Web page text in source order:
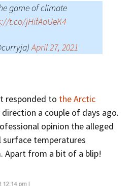
game of climate
t.co/jHifAoUeK4
April 27, 2021
responded to the Arctic
a couple of days ago.
opinion the alleged
surface temperatures
Apart from a bit of a blip!